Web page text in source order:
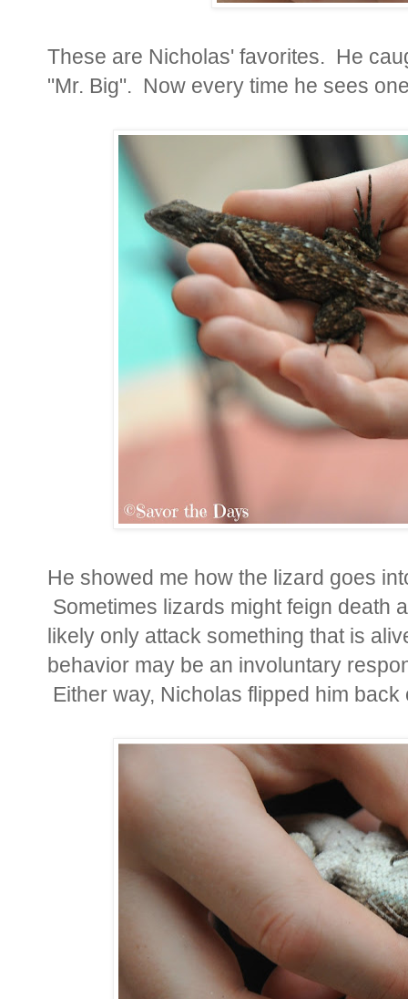
These are Nicholas' favorites. He
"Mr. Big". Now every time he sees
He showed me how the lizard goes
Sometimes lizards might feign death
likely only attack something that is
behavior may be an involuntary
Either way, Nicholas flipped him